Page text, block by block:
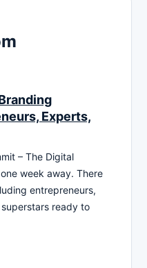
Experts,
– The Digital
week away. There
entrepreneurs,
ready to